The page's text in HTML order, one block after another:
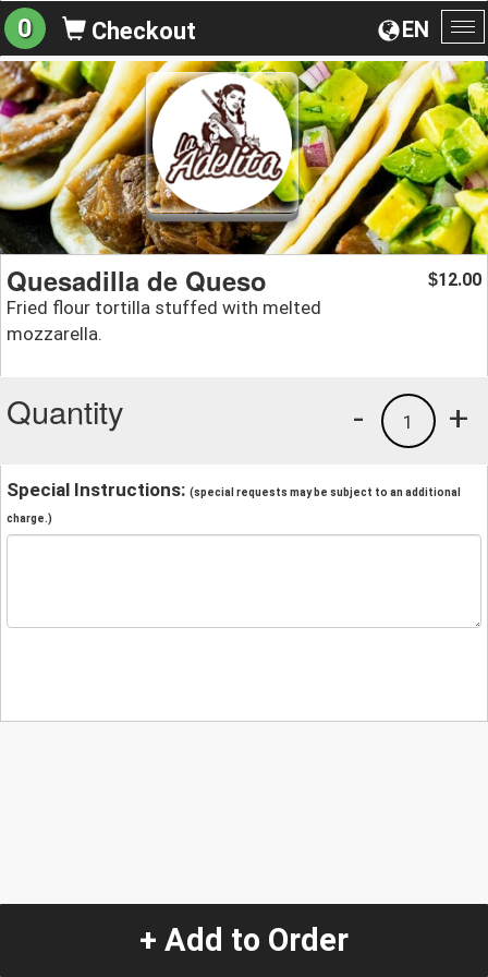
EN
0 Checkout
Quesadilla de Queso
Fried flour tortilla stuffed with melted
mozzarella.
$12.00
Quantity +
1
-
Special Instructions: (special requests may be subject to an additional
charge.)
+ Add to Order